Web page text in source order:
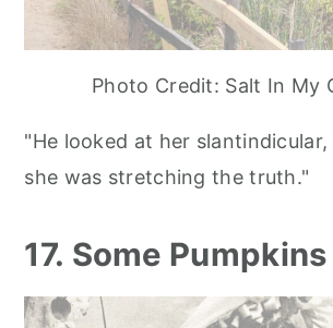
Photo Credit: Salt In My
"He looked at her
she was stretching the truth."
17. Some Pumpkins